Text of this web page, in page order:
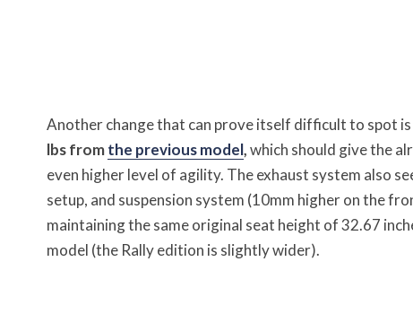
Another change that can prove itself difficult to spot
lbs fromthe previous model,which should give the
even higher level of agility. The exhaust system also
setup, and suspension system (10mm higher on the
maintaining the same original seat height of 32.67
model (the Rally edition is slightly wider).